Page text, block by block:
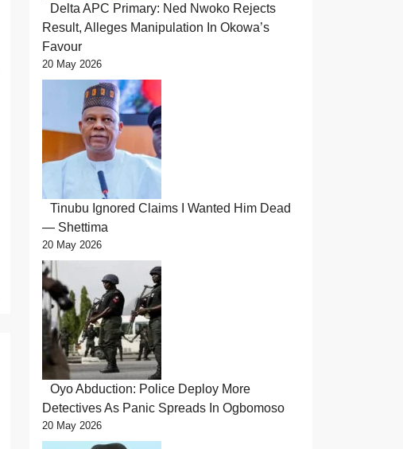
Delta APC Primary: Ned Nwoko Rejects
Result, Alleges Manipulation In Okowa’s
Favour
20 May 2026
Tinubu Ignored Claims I Wanted Him Dead
— Shettima
20 May 2026
Oyo Abduction: Police Deploy More
Detectives As Panic Spreads In Ogbomoso
20 May 2026